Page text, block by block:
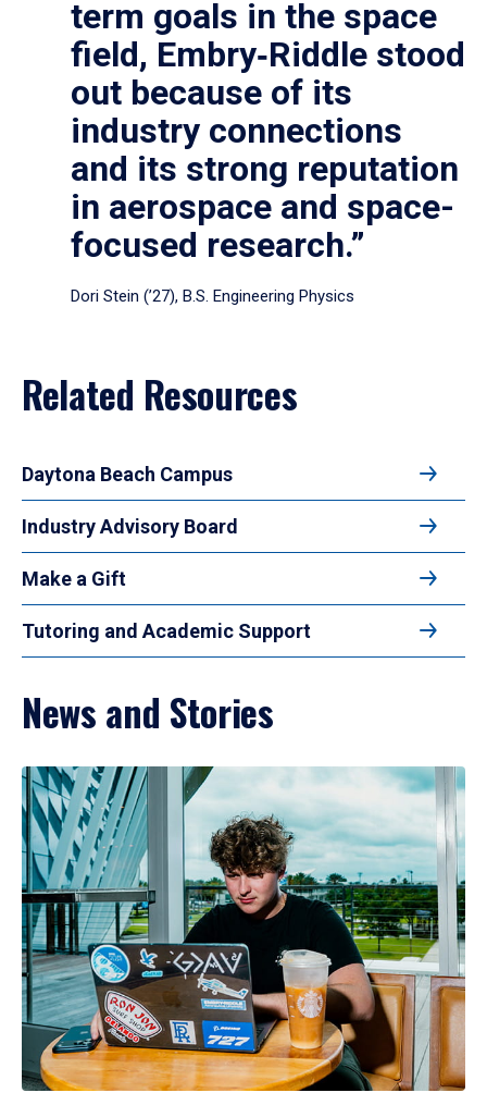
term goals in the space
field, Embry‑Riddle stood
out because of its
industry connections
and its strong reputation
in aerospace and space-
focused research.”
Dori Stein (’27), B.S. Engineering Physics
Related Resources
Daytona Beach Campus
Industry Advisory Board
Make a Gift
Tutoring and Academic Support
News and Stories